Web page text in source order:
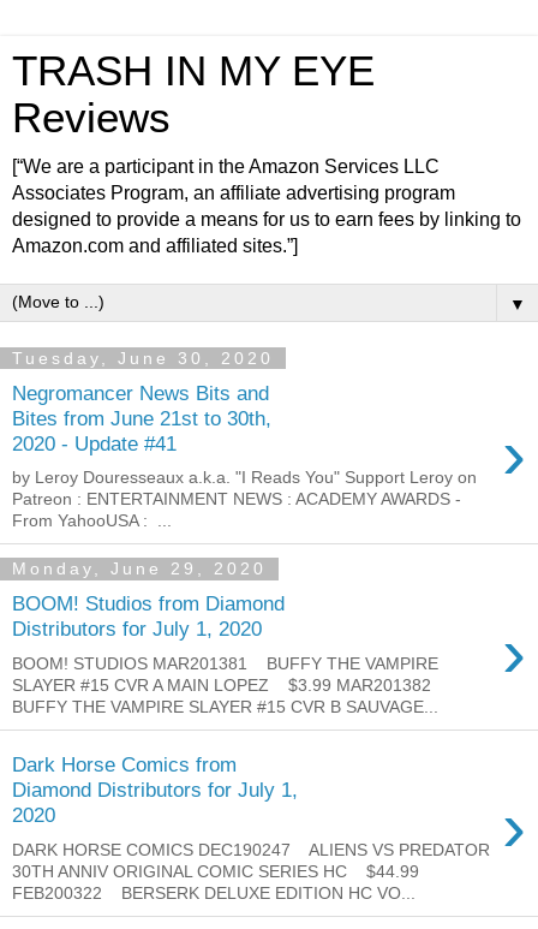
TRASH IN MY EYE
Reviews
[“We are a participant in the Amazon Services LLC
Associates Program, an affiliate advertising program
designed to provide a means for us to earn fees by linking to
Amazon.com and affiliated sites.”]
▼
Tuesday, June 30, 2020
Negromancer News Bits and
Bites from June 21st to 30th,
2020 - Update #41
›
by Leroy Douresseaux a.k.a. "I Reads You" Support Leroy on
Patreon : ENTERTAINMENT NEWS : ACADEMY AWARDS -
From YahooUSA : ...
Monday, June 29, 2020
BOOM! Studios from Diamond
Distributors for July 1, 2020
›
BOOM! STUDIOS MAR201381 BUFFY THE VAMPIRE
SLAYER #15 CVR A MAIN LOPEZ $3.99 MAR201382
BUFFY THE VAMPIRE SLAYER #15 CVR B SAUVAGE...
Dark Horse Comics from
Diamond Distributors for July 1,
2020
›
DARK HORSE COMICS DEC190247 ALIENS VS PREDATOR
30TH ANNIV ORIGINAL COMIC SERIES HC $44.99
FEB200322 BERSERK DELUXE EDITION HC VO...